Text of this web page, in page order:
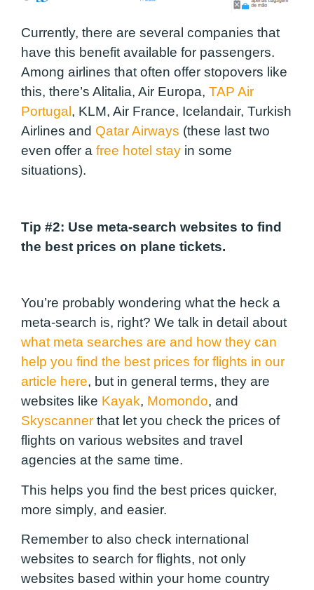
Currently, there are several companies that
have this benefit available for passengers.
Among airlines that often offer stopovers like
this, there’s Alitalia, Air Europa, TAP Air
Portugal, KLM, Air France, Icelandair, Turkish
Airlines and Qatar Airways (these last two
even offer a free hotel stay in some
situations).
Tip #2: Use meta-search websites to find
the best prices on plane tickets.
You’re probably wondering what the heck a
meta-search is, right? We talk in detail about
what meta searches are and how they can
help you find the best prices for flights in our
article here, but in general terms, they are
websites like Kayak, Momondo, and
Skyscanner that let you check the prices of
flights on various websites and travel
agencies at the same time.
This helps you find the best prices quicker,
more simply, and easier.
Remember to also check international
websites to search for flights, not only
websites based within your home country